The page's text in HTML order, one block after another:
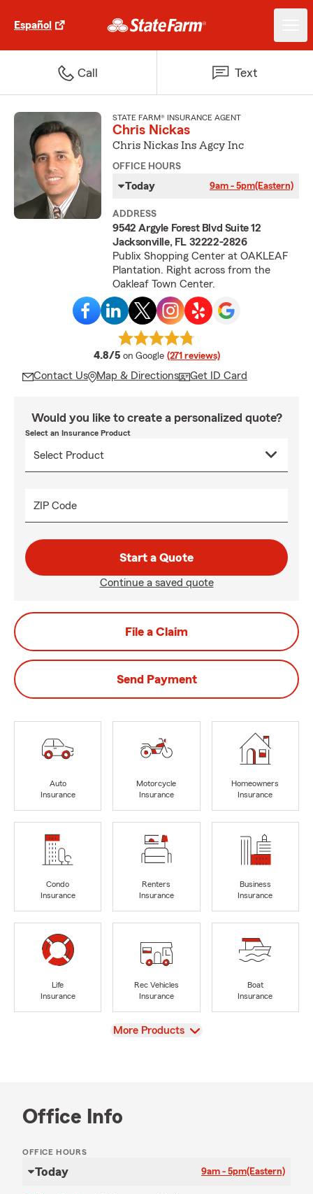
Español
Call Text
STATE FARM® INSURANCE AGENT
Chris Nickas
Chris Nickas Ins Agcy Inc
OFFICE HOURS
Today 9am - 5pm(Eastern)
ADDRESS
9542 Argyle Forest Blvd Suite 12
Jacksonville, FL 32222-2826
Publix Shopping Center at OAKLEAF
Plantation. Right across from the
Oakleaf Town Center.
4.8/5 average rating
on Google (271 reviews)
Contact Us Map & Directions Get ID Card
Would you like to create a personalized quote?
Select an Insurance Product
ZIP Code
Start a Quote
Continue a saved quote
File a Claim
Send Payment
Auto
Insurance
Motorcycle
Insurance
Homeowners
Insurance
Condo
Insurance
Renters
Insurance
Business
Insurance
Life
Insurance
Rec Vehicles
Insurance
Boat
Insurance
View
More Products
Office Info
OFFICE HOURS
Today 9am - 5pm(Eastern)